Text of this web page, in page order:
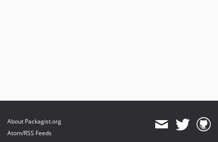
About Packagist.org
Atom/RSS Feeds